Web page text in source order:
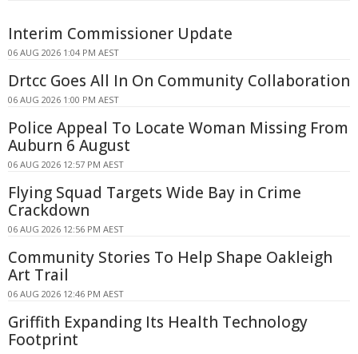
Interim Commissioner Update
06 AUG 2026 1:04 PM AEST
Drtcc Goes All In On Community Collaboration
06 AUG 2026 1:00 PM AEST
Police Appeal To Locate Woman Missing From
Auburn 6 August
06 AUG 2026 12:57 PM AEST
Flying Squad Targets Wide Bay in Crime
Crackdown
06 AUG 2026 12:56 PM AEST
Community Stories To Help Shape Oakleigh
Art Trail
06 AUG 2026 12:46 PM AEST
Griffith Expanding Its Health Technology
Footprint